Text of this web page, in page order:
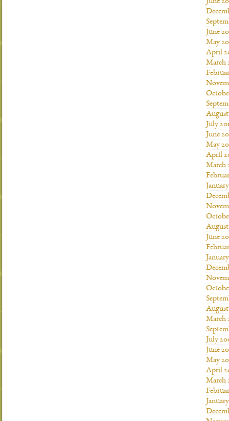
June
May
April
March
August
July
June
May
April
March
August
June
August
March
July
June
May
April
March